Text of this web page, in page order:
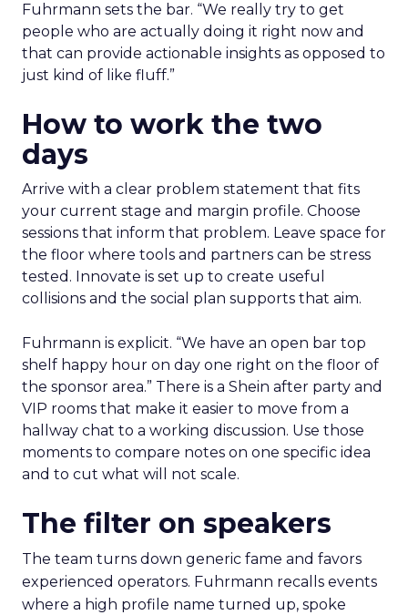
Fuhrmann sets the bar. “We really try to get
people who are actually doing it right now and
that can provide actionable insights as opposed to
just kind of like fluff.”
How to work the two
days
Arrive with a clear problem statement that fits
your current stage and margin profile. Choose
sessions that inform that problem. Leave space for
the floor where tools and partners can be stress
tested. Innovate is set up to create useful
collisions and the social plan supports that aim.
Fuhrmann is explicit. “We have an open bar top
shelf happy hour on day one right on the floor of
the sponsor area.” There is a Shein after party and
VIP rooms that make it easier to move from a
hallway chat to a working discussion. Use those
moments to compare notes on one specific idea
and to cut what will not scale.
The filter on speakers
The team turns down generic fame and favors
experienced operators. Fuhrmann recalls events
where a high profile name turned up, spoke